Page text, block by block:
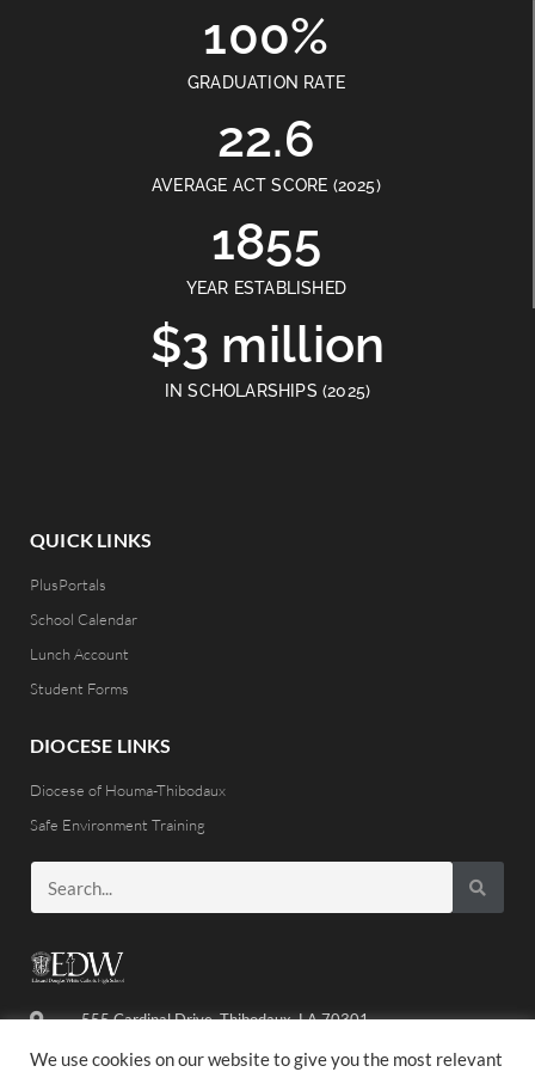
100%
GRADUATION RATE
22.6
AVERAGE ACT SCORE (2025)
1855
YEAR ESTABLISHED
$3 million
IN SCHOLARSHIPS (2025)
QUICK LINKS
PlusPortals
School Calendar
Lunch Account
Student Forms
DIOCESE LINKS
Diocese of Houma-Thibodaux
Safe Environment Training
555 Cardinal Drive, Thibodaux, LA 70301
(985) 446-8486
We use cookies on our website to give you the most relevant